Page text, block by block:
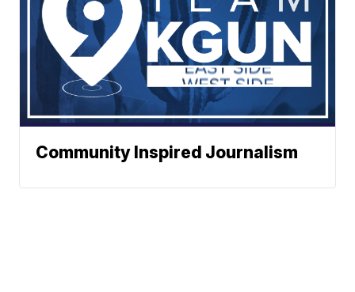
Community Inspired Journalism